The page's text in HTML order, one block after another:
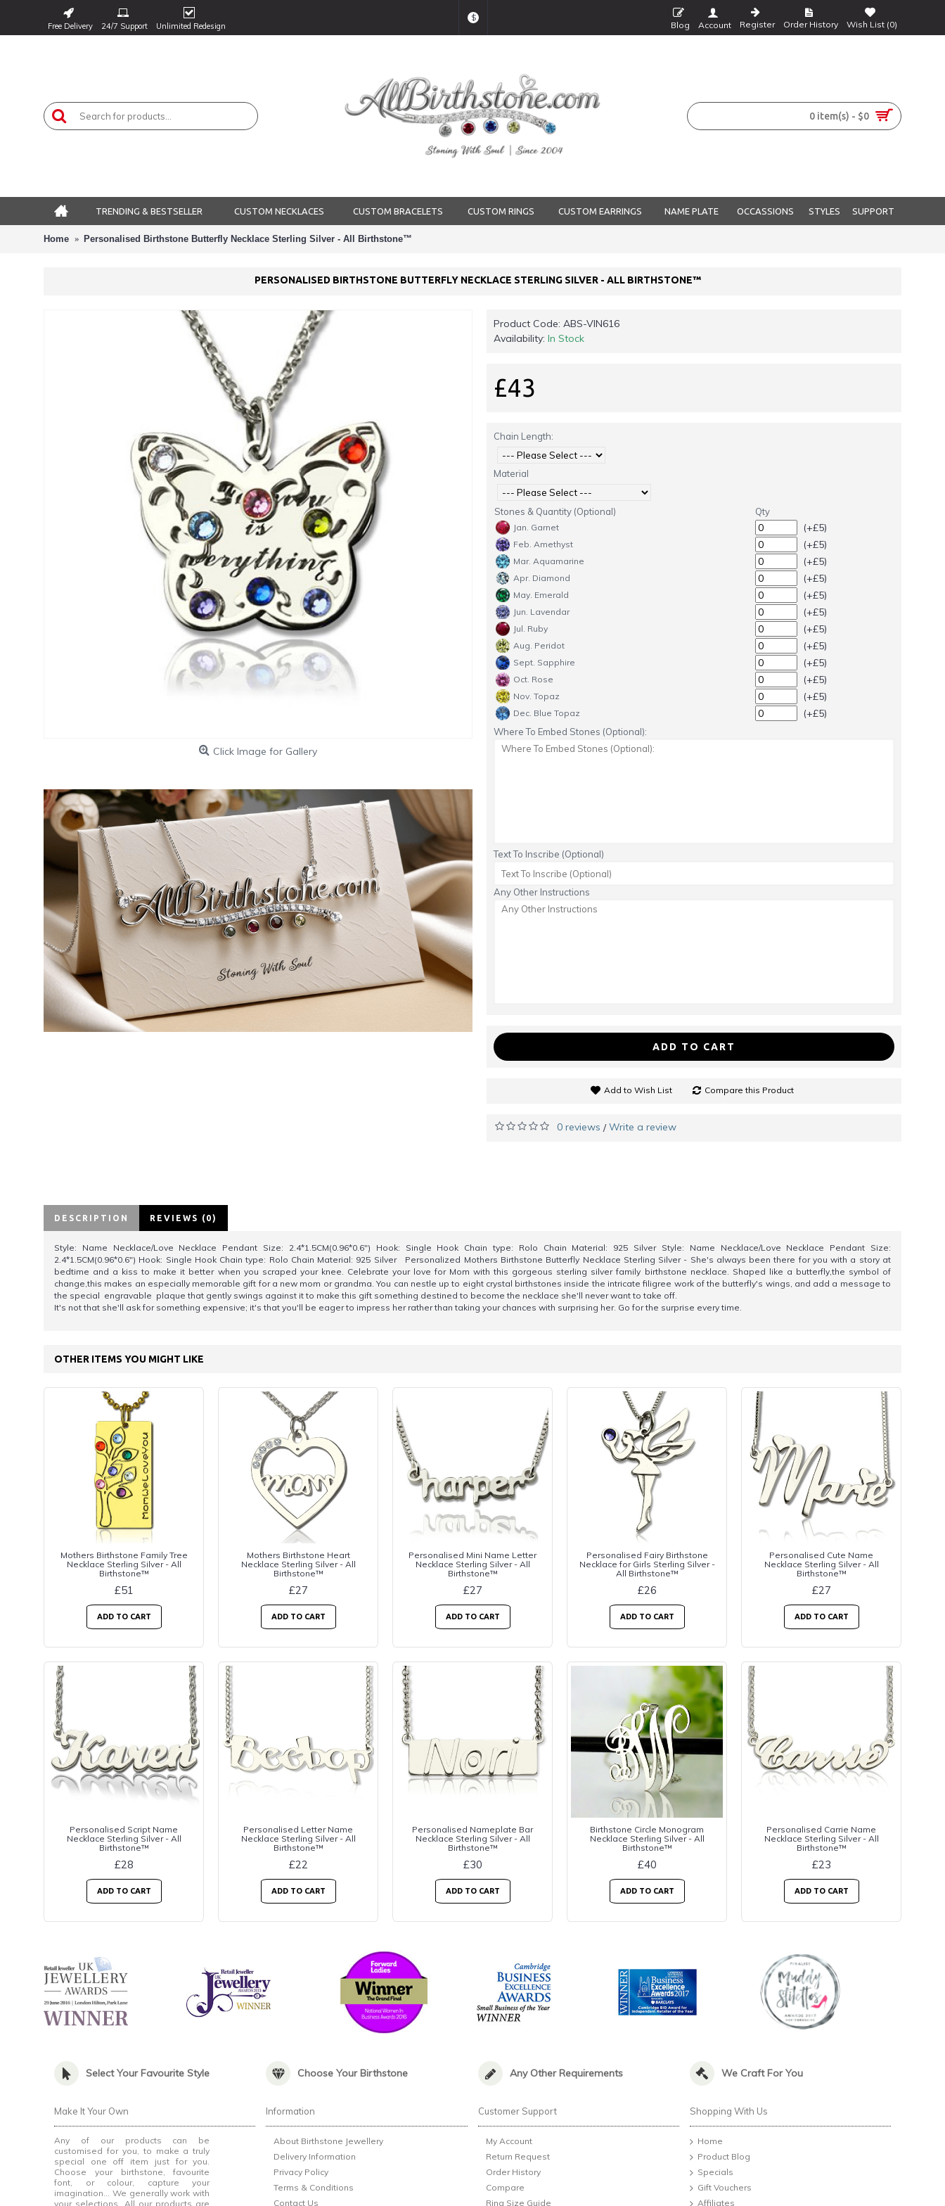
Free Delivery 24/7 Support Unlimited Redesign
$
Blog Account Register Order History Wish List (0)
0 item(s) - $0
TRENDING & BESTSELLER CUSTOM NECKLACES CUSTOM BRACELETS CUSTOM RINGS CUSTOM EARRINGS NAME PLATE OCCASSIONS STYLES SUPPORT
Home Personalised Birthstone Butterfly Necklace Sterling Silver - All Birthstone™
PERSONALISED BIRTHSTONE BUTTERFLY NECKLACE STERLING SILVER - ALL BIRTHSTONE™
Click Image for Gallery
Product Code: ABS-VIN616
Availability: In Stock
£43
Chain Length:
Material
Stones & Quantity (Optional) Qty
Jan. Garnet (+£5)
Feb. Amethyst (+£5)
Mar. Aquamarine (+£5)
Apr. Diamond (+£5)
May. Emerald (+£5)
Jun. Lavendar (+£5)
Jul. Ruby (+£5)
Aug. Peridot (+£5)
Sept. Sapphire (+£5)
Oct. Rose (+£5)
Nov. Topaz (+£5)
Dec. Blue Topaz (+£5)
Where To Embed Stones (Optional):
Text To Inscribe (Optional)
Any Other Instructions
ADD TO CART
Add to Wish List Compare this Product
0 reviews /Write a review
DESCRIPTION REVIEWS (0)
Style: Name Necklace/Love Necklace Pendant Size: 2.4*1.5CM(0.96*0.6") Hook: Single Hook Chain type: Rolo Chain Material: 925 Silver Style: Name Necklace/Love Necklace Pendant Size:
2.4*1.5CM(0.96*0.6") Hook: Single Hook Chain type: Rolo Chain Material: 925 Silver Personalized Mothers Birthstone Butterfly Necklace Sterling Silver - She's always been there for you with a story at
bedtime and a kiss to make it better when you scraped your knee. Celebrate your love for Mom with this gorgeous sterling silver family birthstone necklace. Shaped like a butterfly,the symbol of
change,this makes an especially memorable gift for a new mom or grandma. You can nestle up to eight crystal birthstones inside the intricate filigree work of the butterfly's wings, and add a message to
the special engravable plaque that gently swings against it to make this gift something destined to become the necklace she'll never want to take off.
It's not that she'll ask for something expensive; it's that you'll be eager to impress her rather than taking your chances with surprising her. Go for the surprise every time.
OTHER ITEMS YOU MIGHT LIKE
Mothers Birthstone Family Tree
Necklace Sterling Silver - All
Birthstone™
£51
ADD TO CART
Mothers Birthstone Heart
Necklace Sterling Silver - All
Birthstone™
£27
ADD TO CART
Personalised Mini Name Letter
Necklace Sterling Silver - All
Birthstone™
£27
ADD TO CART
Personalised Fairy Birthstone
Necklace for Girls Sterling Silver -
All Birthstone™
£26
ADD TO CART
Personalised Cute Name
Necklace Sterling Silver - All
Birthstone™
£27
ADD TO CART
Personalised Script Name
Necklace Sterling Silver - All
Birthstone™
£28
ADD TO CART
Personalised Letter Name
Necklace Sterling Silver - All
Birthstone™
£22
ADD TO CART
Personalised Nameplate Bar
Necklace Sterling Silver - All
Birthstone™
£30
ADD TO CART
Birthstone Circle Monogram
Necklace Sterling Silver - All
Birthstone™
£40
ADD TO CART
Personalised Carrie Name
Necklace Sterling Silver - All
Birthstone™
£23
ADD TO CART
Select Your Favourite Style Choose Your Birthstone Any Other Requirements We Craft For You
Make It Your Own
Any of our products can be
customised for you, to make a truly
special one off item just for you.
Choose your birthstone, favourite
font, or colour, capture your
imagination... We generally work with
your selections. All our products are
Information
About Birthstone Jewellery
Delivery Information
Privacy Policy
Terms & Conditions
Contact Us
Customer Support
My Account
Return Request
Order History
Compare
Ring Size Guide
Shopping With Us
Home
Product Blog
Specials
Gift Vouchers
Affiliates